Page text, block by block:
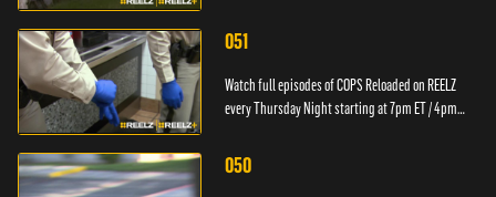
051
Watch full episodes of COPS Reloaded on REELZ
every Thursday Night starting at 7pm ET / 4pm
050